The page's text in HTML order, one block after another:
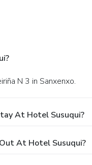
N 3 in Sanxenxo.
At Hotel Susuqui?
At Hotel Susuqui?